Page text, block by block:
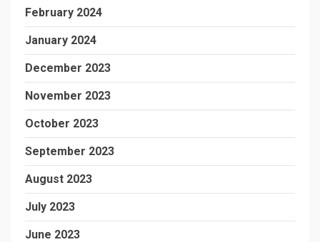
February 2024
January 2024
December 2023
November 2023
October 2023
September 2023
August 2023
July 2023
June 2023